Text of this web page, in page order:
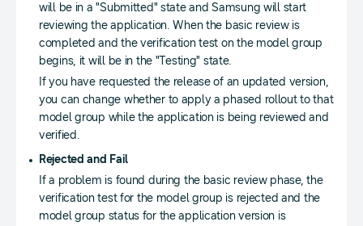
will be in a "Submitted" state and Samsung will start
reviewing the application. When the basic review is
completed and the verification test on the model group
begins, it will be in the "Testing" state.
If you have requested the release of an updated version,
you can change whether to apply a phased rollout to that
model group while the application is being reviewed and
verified.
Rejected and Fail
If a problem is found during the basic review phase, the
verification test for the model group is rejected and the
model group status for the application version is